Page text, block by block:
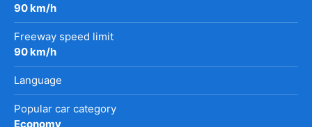
90 km/h
Freeway speed limit
90 km/h
Language
Popular car category
Economy